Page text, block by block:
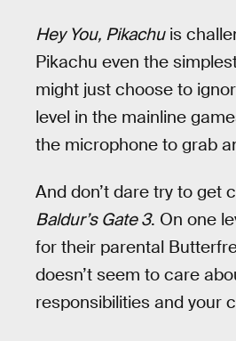
Hey You, Pikachuis
Pikachu even the
might just choose to
level in the mainline
the microphone to grab
And don’t dare try to get
Baldur’s Gate 3. On one
for their parental
doesn’t seem to care
responsibilities and your